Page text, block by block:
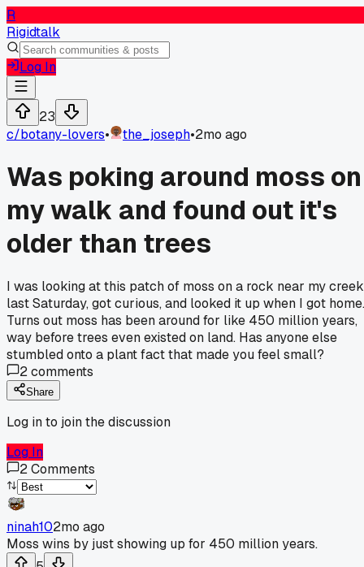
R
Rigidtalk
Log In
23
c/botany-lovers• the_joseph•2mo ago
Was poking around moss on
my walk and found out it's
older than trees
I was looking at this patch of moss on a rock near my creek
last Saturday, got curious, and looked it up when I got home.
Turns out moss has been around for like 450 million years,
way before trees even existed on land. Has anyone else
stumbled onto a plant fact that made you feel small?
2comments
Share
Log in to join the discussion
Log In
2Comments
ninah102mo ago
Moss wins by just showing up for 450 million years.